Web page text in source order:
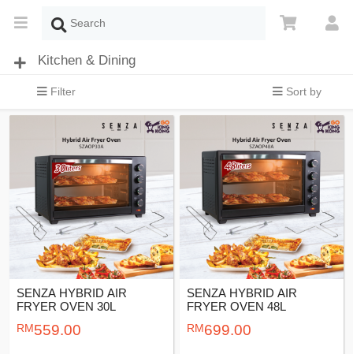
Kitchen & Dining
Filter Sort by
SENZA HYBRID AIR
FRYER OVEN 30L
559.00
SENZA HYBRID AIR
FRYER OVEN 48L
699.00